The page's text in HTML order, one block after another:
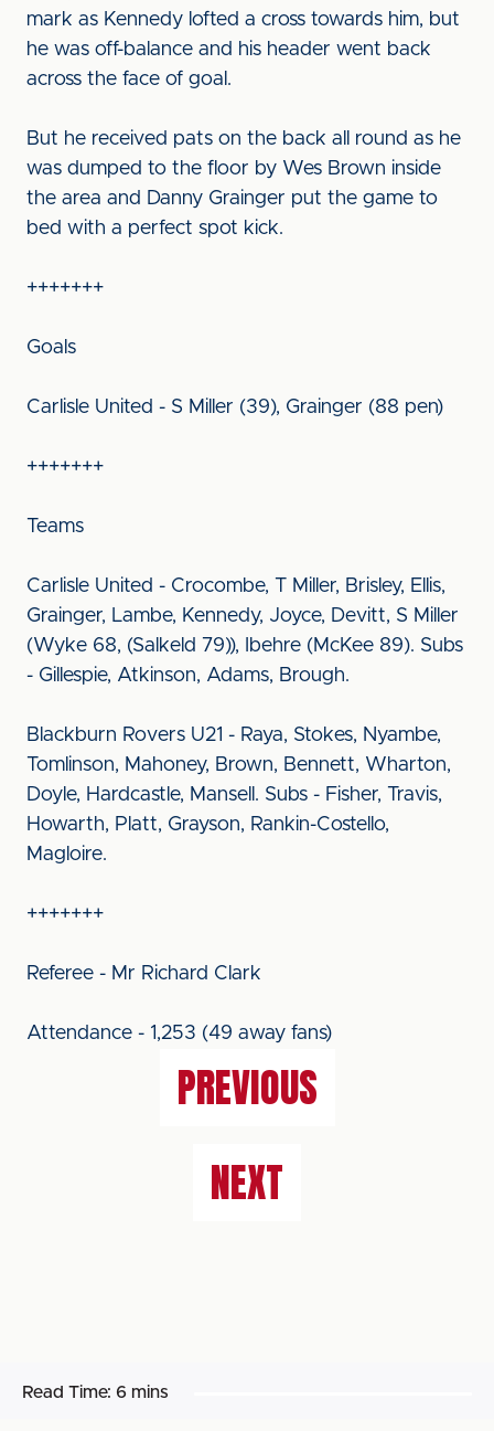
mark as Kennedy lofted a cross towards him, but
he was off-balance and his header went back
across the face of goal.
But he received pats on the back all round as he
was dumped to the floor by Wes Brown inside
the area and Danny Grainger put the game to
bed with a perfect spot kick.
+++++++
Goals
Carlisle United - S Miller (39), Grainger (88 pen)
+++++++
Teams
Carlisle United - Crocombe, T Miller, Brisley, Ellis,
Grainger, Lambe, Kennedy, Joyce, Devitt, S Miller
(Wyke 68, (Salkeld 79)), Ibehre (McKee 89). Subs
- Gillespie, Atkinson, Adams, Brough.
Blackburn Rovers U21 - Raya, Stokes, Nyambe,
Tomlinson, Mahoney, Brown, Bennett, Wharton,
Doyle, Hardcastle, Mansell. Subs - Fisher, Travis,
Howarth, Platt, Grayson, Rankin-Costello,
Magloire.
+++++++
Referee - Mr Richard Clark
Attendance - 1,253 (49 away fans)
PREVIOUS
NEXT
Read Time: 6 mins